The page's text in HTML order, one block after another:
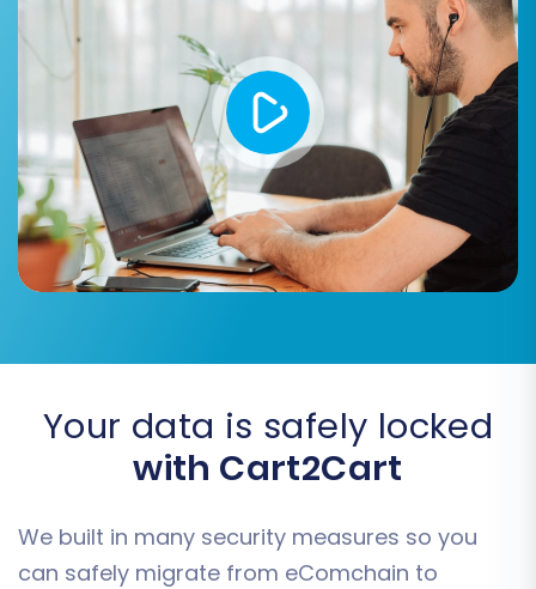
IDs options can be used.
Create 301 redirects for SEO:
Essential for maintaining your search
engine rankings and link equity by
redirecting old eComchain URLs to
new Square URLs.
Migrate customer passwords:
securely supported, this can offer a
smoother experience for returning
customers.
Your data is safely locked
with Cart2Cart
We built in many security measures so you
can safely migrate from eComchain to